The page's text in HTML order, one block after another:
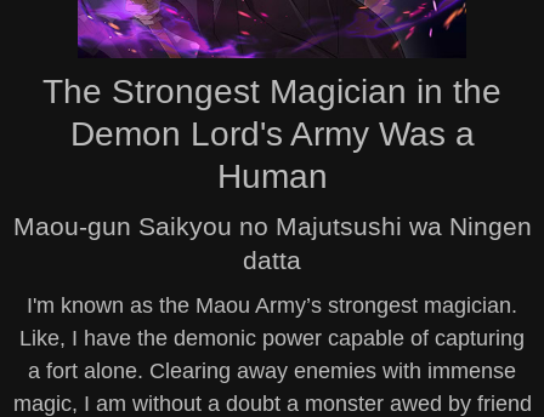
The Strongest Magician in the
Demon Lord's Army Was a
Human
Maou-gun Saikyou no Majutsushi wa Ningen
datta
I'm known as the Maou Army’s strongest magician.
Like, I have the demonic power capable of capturing
a fort alone. Clearing away enemies with immense
magic, I am without a doubt a monster awed by friend